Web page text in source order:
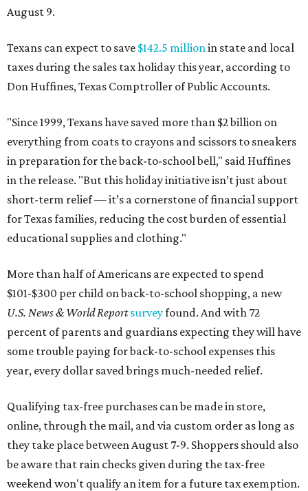
August 9.
Texans can expect to save $142.5 millionin state and local
taxes during the sales tax holiday this year, according to
Don Huffines, Texas Comptroller of Public Accounts.
"Since 1999, Texans have saved more than $2 billion on
everything from coats to crayons and scissors to sneakers
in preparation for the back-to-school bell," said Huffines
in the release. "But this holiday initiative isn’t just about
short-term relief — it’s a cornerstone of financial support
for Texas families, reducing the cost burden of essential
educational supplies and clothing."
More than half of Americans are expected to spend
$101-$300 per child on back-to-school shopping, a new
U.S. News & World Reportsurveyfound. And with 72
percent of parents and guardians expecting they will have
some trouble paying for back-to-school expenses this
year, every dollar saved brings much-needed relief.
Qualifying tax-free purchases can be made in store,
online, through the mail, and via custom order as long as
they take place between August 7-9. Shoppers should also
be aware that rain checks given during the tax-free
weekend won't qualify an item for a future tax exemption.